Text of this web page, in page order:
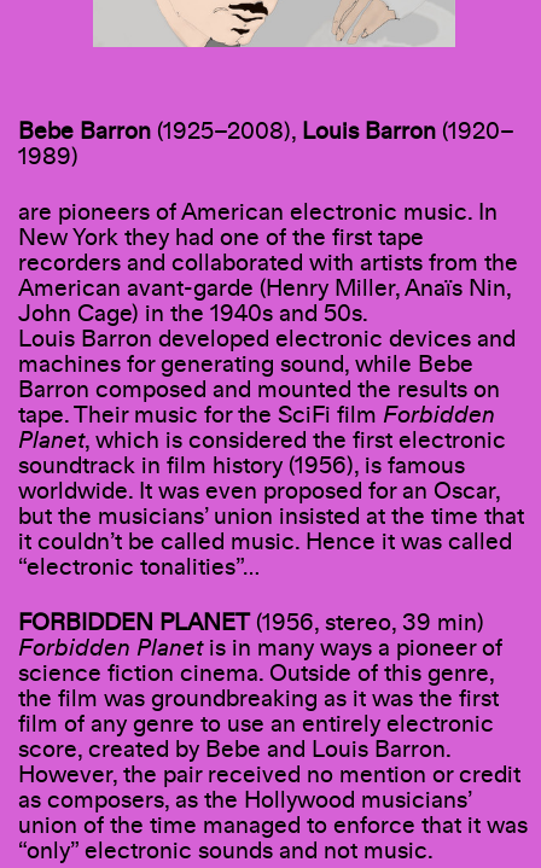
Bebe Barron (1925–2008), Louis Barron (1920–
1989)
are pioneers of American electronic music. In
New York they had one of the first tape
recorders and collaborated with artists from the
American avant-garde (Henry Miller, Anaïs Nin,
John Cage) in the 1940s and 50s.
Louis Barron developed electronic devices and
machines for generating sound, while Bebe
Barron composed and mounted the results on
tape. Their music for the SciFi film Forbidden
Planet, which is considered the first electronic
soundtrack in film history (1956), is famous
worldwide. It was even proposed for an Oscar,
but the musicians’ union insisted at the time that
it couldn’t be called music. Hence it was called
“electronic tonalities”…
FORBIDDEN PLANET(1956, stereo, 39 min)
Forbidden Planetis in many ways a pioneer of
science fiction cinema. Outside of this genre,
the film was groundbreaking as it was the first
film of any genre to use an entirely electronic
score, created by Bebe and Louis Barron.
However, the pair received no mention or credit
as composers, as the Hollywood musicians’
union of the time managed to enforce that it was
“only” electronic sounds and not music.